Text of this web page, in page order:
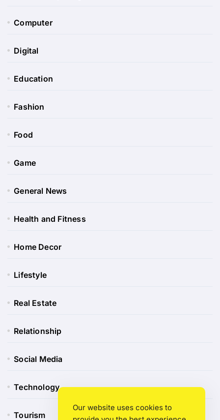
Computer
Digital
Education
Fashion
Food
Game
General News
Health and Fitness
Home Decor
Lifestyle
Real Estate
Relationship
Social Media
Technology
Tourism
Our website uses cookies to